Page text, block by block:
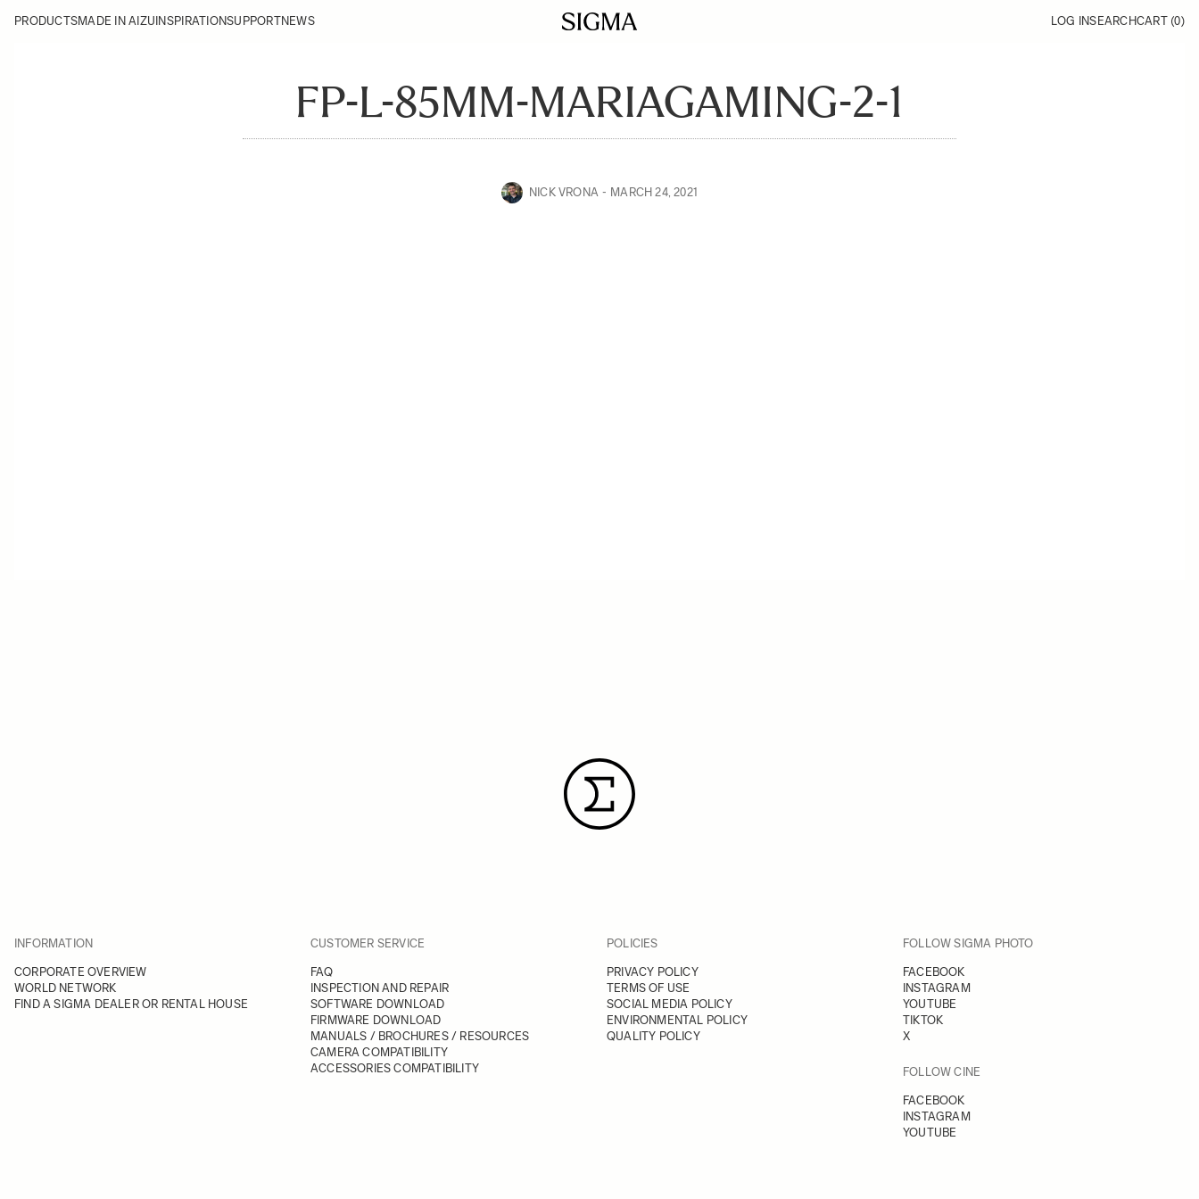
PRODUCTSMADE IN AIZU INSPIRATIONSUPPORTNEWS LOG INSEARCHCART (0)
FP-L-85MM-MARIAGAMING-2-1
NICK VRONA MARCH 24, 2021
INFORMATION
CORPORATE OVERVIEW
WORLD NETWORK
FIND A SIGMA DEALER OR RENTAL HOUSE
CUSTOMER SERVICE
FAQ
INSPECTION AND REPAIR
SOFTWARE DOWNLOAD
FIRMWARE DOWNLOAD
MANUALS / BROCHURES / RESOURCES
CAMERA COMPATIBILITY
ACCESSORIES COMPATIBILITY
POLICIES
PRIVACY POLICY
TERMS OF USE
SOCIAL MEDIA POLICY
ENVIRONMENTAL POLICY
QUALITY POLICY
FOLLOW SIGMA PHOTO
FACEBOOK
INSTAGRAM
YOUTUBE
TIKTOK
X
FOLLOW CINE
FACEBOOK
INSTAGRAM
YOUTUBE